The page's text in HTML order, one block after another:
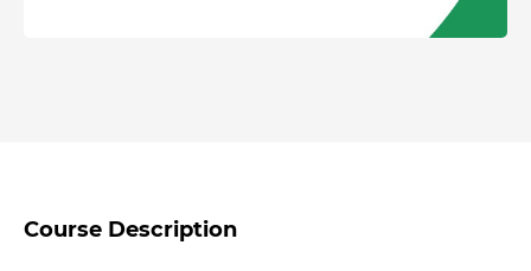
Course Description